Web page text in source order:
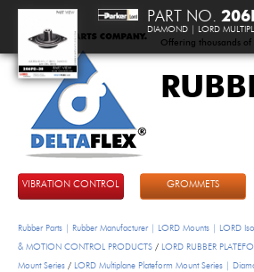
Offering thousands of
VIBRATION CONTROL GROMMETS
Rubber Parts | Rubber Manufacturer | LORD Mounts | LORD
& MOTION CONTROL PRODUCTS / LORD RUBBER
Mount Series / LORD Multiplane Plateform Mount Series |
PART NO.
DIAMOND | LORD